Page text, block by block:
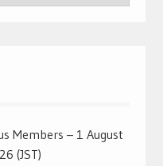
Members – 1 August
(JST)